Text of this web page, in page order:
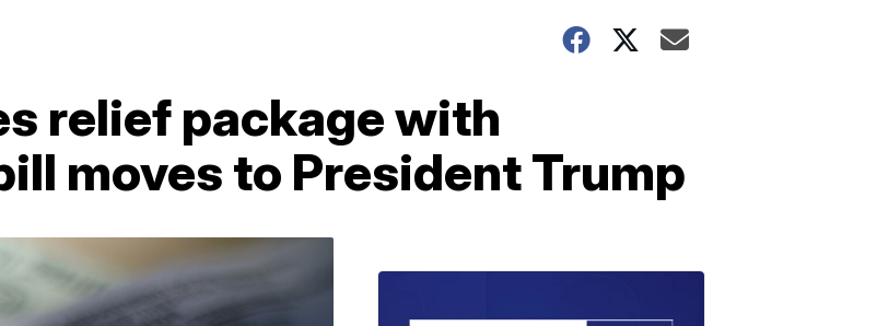
relief package with
moves to President Trump